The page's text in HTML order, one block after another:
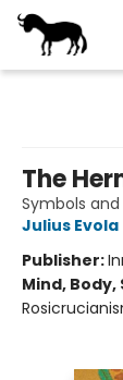
The
Symbols
Julius Evola
Publisher:
Mind, Body,